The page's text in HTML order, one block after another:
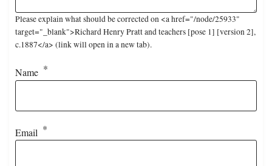
Please explain what should be corrected on <a href="/node/25933"
target="_blank">Richard Henry Pratt and teachers [pose 1] [version 2],
c.1887</a> (link will open in a new tab).
Name
Email